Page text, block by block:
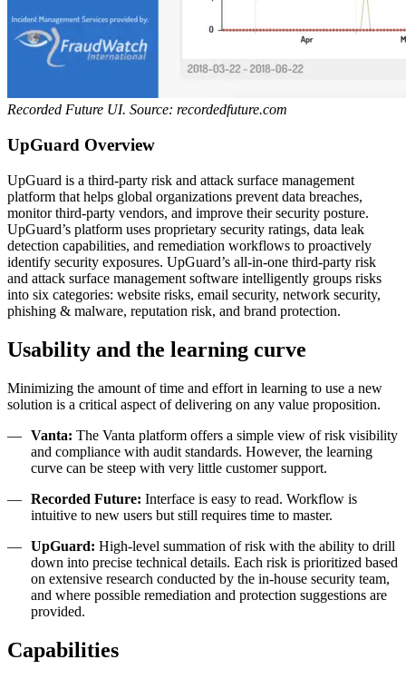
Recorded Future UI. Source: recordedfuture.com
UpGuard Overview
UpGuard is a third-party risk and attack surface management
platform that helps global organizations prevent data breaches,
monitor third-party vendors, and improve their security posture.
UpGuard’s platform uses proprietary security ratings, data leak
detection capabilities, and remediation workflows to proactively
identify security exposures. UpGuard’s all-in-one third-party risk
and attack surface management software intelligently groups risks
into six categories: website risks, email security, network security,
phishing & malware, reputation risk, and brand protection.
Usability and the learning curve
Minimizing the amount of time and effort in learning to use a new
solution is a critical aspect of delivering on any value proposition.
Vanta: The Vanta platform offers a simple view of risk visibility
and compliance with audit standards. However, the learning
curve can be steep with very little customer support.
Recorded Future: Interface is easy to read. Workflow is
intuitive to new users but still requires time to master.
UpGuard: High-level summation of risk with the ability to drill
down into precise technical details. Each risk is prioritized based
on extensive research conducted by the in-house security team,
and where possible remediation and protection suggestions are
provided.
Capabilities